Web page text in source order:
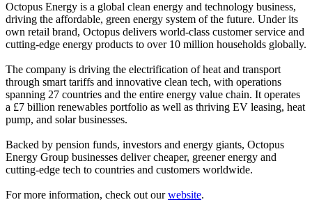
Octopus Energy is a global clean energy and technology business,
driving the affordable, green energy system of the future. Under its
own retail brand, Octopus delivers world-class customer service and
cutting-edge energy products to over 10 million households globally.
The company is driving the electrification of heat and transport
through smart tariffs and innovative clean tech, with operations
spanning 27 countries and the entire energy value chain. It operates
a £7 billion renewables portfolio as well as thriving EV leasing, heat
pump, and solar businesses.
Backed by pension funds, investors and energy giants, Octopus
Energy Group businesses deliver cheaper, greener energy and
cutting-edge tech to countries and customers worldwide.
For more information, check out ourwebsite.